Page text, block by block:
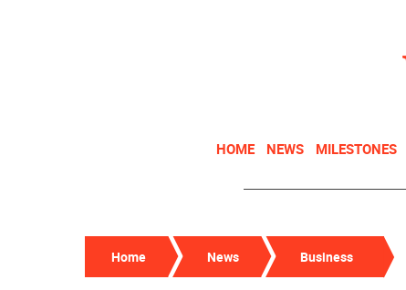
HOME NEWS MILESTONES
Home News Business